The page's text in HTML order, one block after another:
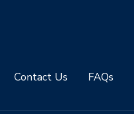
Contact Us FAQs